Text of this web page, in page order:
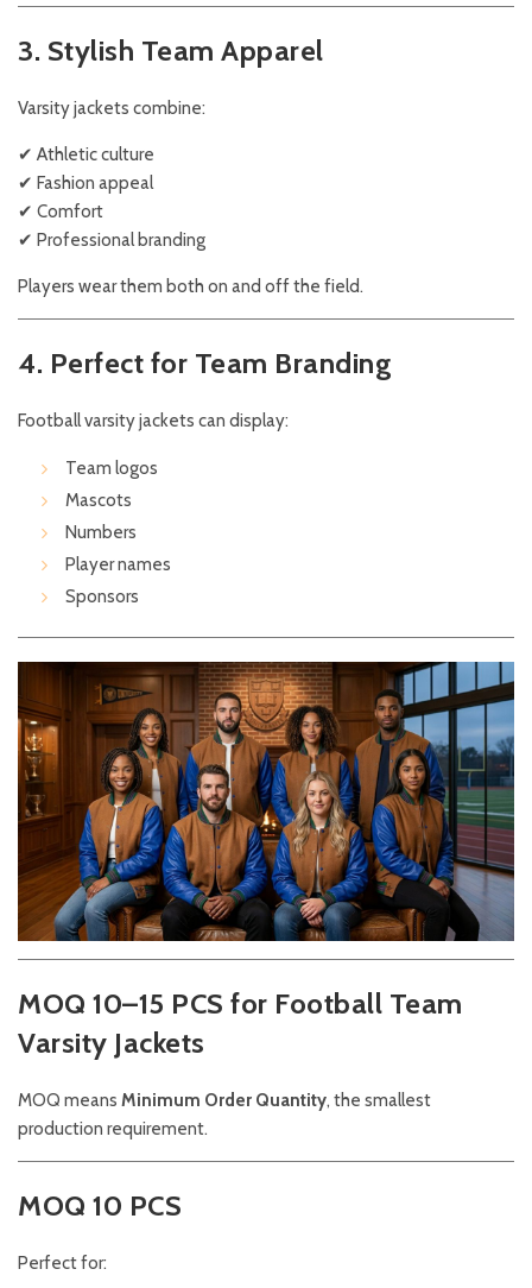
3. Stylish Team Apparel
Varsity jackets combine:
✔ Athletic culture
✔ Fashion appeal
✔ Comfort
✔ Professional branding
Players wear them both on and off the field.
4. Perfect for Team Branding
Football varsity jackets can display:
Team logos
Mascots
Numbers
Player names
Sponsors
MOQ 10–15 PCS for Football Team
Varsity Jackets
MOQ means Minimum Order Quantity, the smallest
production requirement.
MOQ 10 PCS
Perfect for: